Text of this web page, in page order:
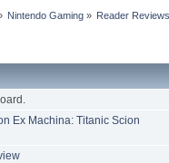
Nintendo Gaming» Reader Reviews
Ex Machina: Titanic Scion